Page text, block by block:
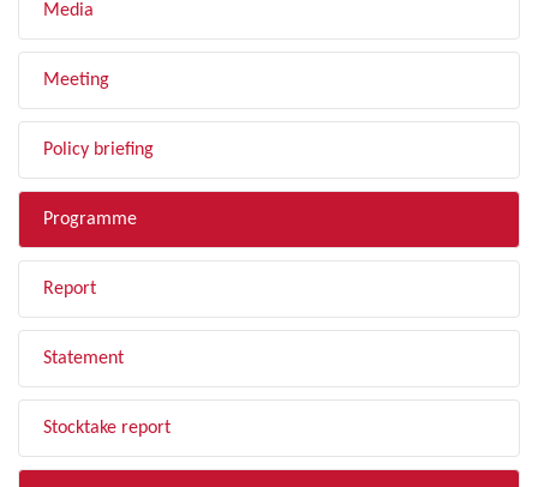
Media
Meeting
Policy briefing
Programme
Report
Statement
Stocktake report